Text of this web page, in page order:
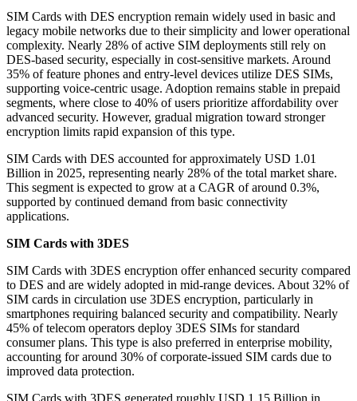
SIM Cards with DES encryption remain widely used in basic and
legacy mobile networks due to their simplicity and lower operational
complexity. Nearly 28% of active SIM deployments still rely on
DES-based security, especially in cost-sensitive markets. Around
35% of feature phones and entry-level devices utilize DES SIMs,
supporting voice-centric usage. Adoption remains stable in prepaid
segments, where close to 40% of users prioritize affordability over
advanced security. However, gradual migration toward stronger
encryption limits rapid expansion of this type.
SIM Cards with DES accounted for approximately USD 1.01
Billion in 2025, representing nearly 28% of the total market share.
This segment is expected to grow at a CAGR of around 0.3%,
supported by continued demand from basic connectivity
applications.
SIM Cards with 3DES
SIM Cards with 3DES encryption offer enhanced security compared
to DES and are widely adopted in mid-range devices. About 32% of
SIM cards in circulation use 3DES encryption, particularly in
smartphones requiring balanced security and compatibility. Nearly
45% of telecom operators deploy 3DES SIMs for standard
consumer plans. This type is also preferred in enterprise mobility,
accounting for around 30% of corporate-issued SIM cards due to
improved data protection.